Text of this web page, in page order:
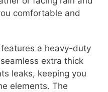
comfortable and
a heavy-duty
extra thick
leaks, keeping you
elements. The